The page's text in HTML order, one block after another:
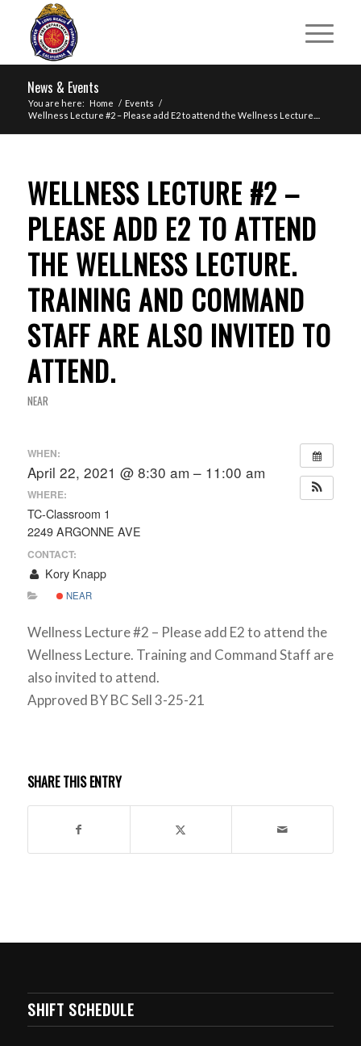
News & Events
You are here: Home / Events /
Wellness Lecture #2 – Please add E2 to attend the Wellness Lecture....
WELLNESS LECTURE #2 –
PLEASE ADD E2 TO ATTEND
THE WELLNESS LECTURE.
TRAINING AND COMMAND
STAFF ARE ALSO INVITED TO
ATTEND.
NEAR
WHEN:
April 22, 2021 @ 8:30 am – 11:00 am
WHERE:
TC-Classroom 1
2249 ARGONNE AVE
CONTACT:
Kory Knapp
NEAR
Wellness Lecture #2 – Please add E2 to attend the
Wellness Lecture. Training and Command Staff are
also invited to attend.
Approved BY BC Sell 3-25-21
SHARE THIS ENTRY
SHIFT SCHEDULE